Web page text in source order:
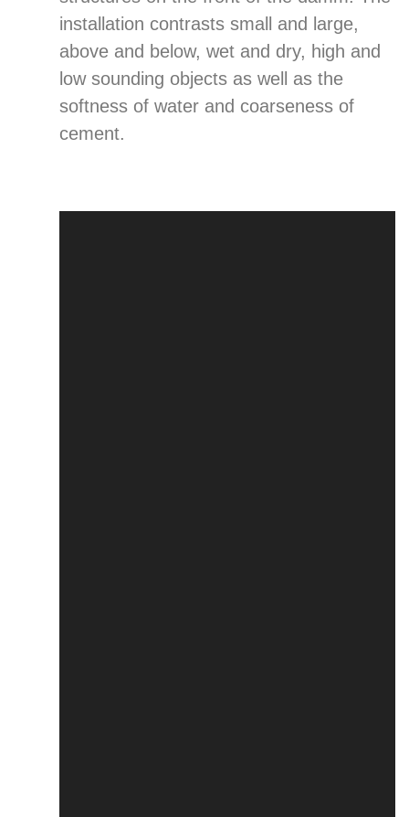
installation contrasts small and large,
above and below, wet and dry, high and
low sounding objects as well as the
softness of water and coarseness of
cement.